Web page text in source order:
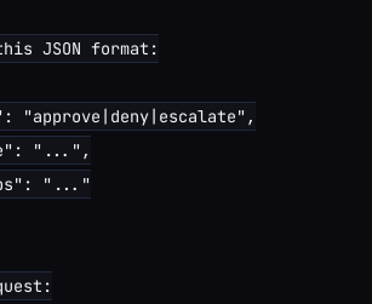
JSON format:
"approve|deny|escalate",
"...",
"..."